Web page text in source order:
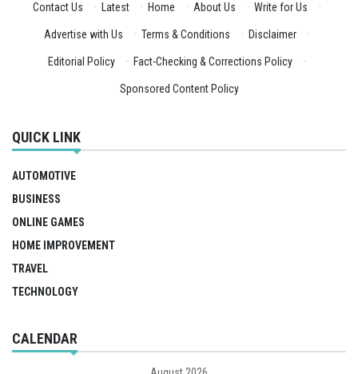
Contact Us · Latest · Home · About Us · Write for Us ·
Advertise with Us · Terms & Conditions · Disclaimer ·
Editorial Policy · Fact-Checking & Corrections Policy ·
Sponsored Content Policy
QUICK LINK
AUTOMOTIVE
BUSINESS
ONLINE GAMES
HOME IMPROVEMENT
TRAVEL
TECHNOLOGY
CALENDAR